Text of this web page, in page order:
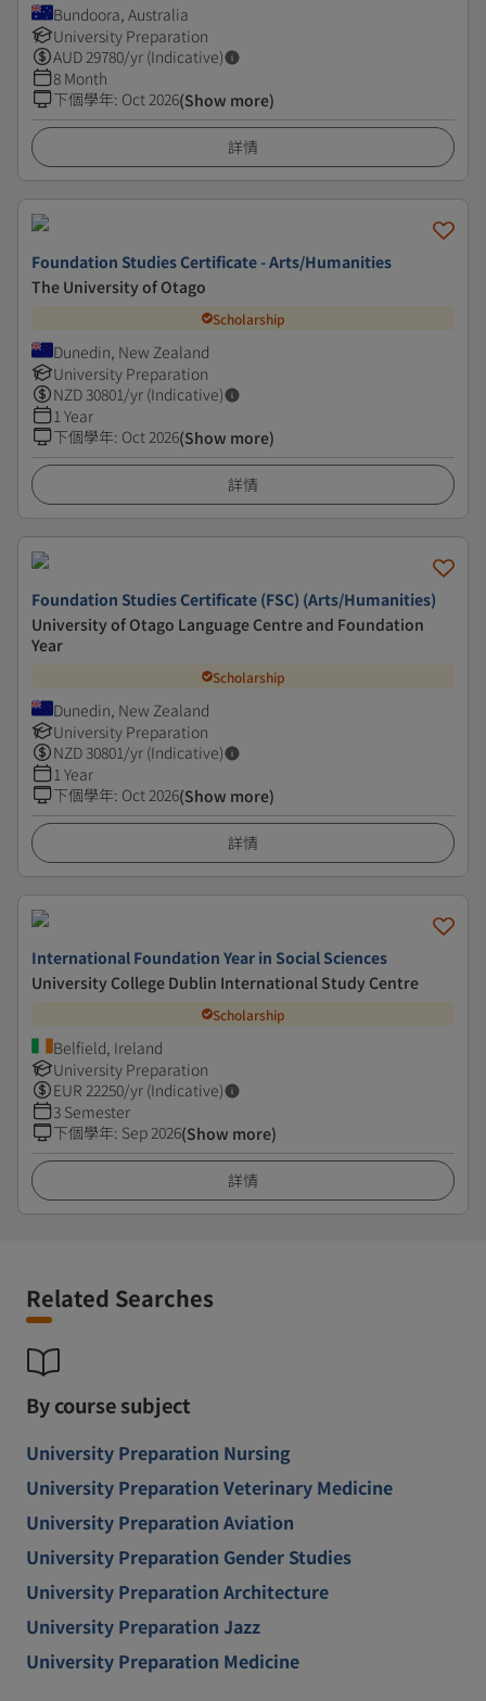
Bundoora, Australia
University Preparation
AUD29780/yr (Indicative)
8 Month
下個學年: Oct 2026(Show more)
詳情
Foundation Studies Certificate - Arts/Humanities
The University of Otago
Scholarship
Dunedin, New Zealand
University Preparation
NZD30801/yr (Indicative)
1 Year
下個學年: Oct 2026(Show more)
詳情
Foundation Studies Certificate (FSC) (Arts/Humanities)
University of Otago Language Centre and Foundation
Year
Scholarship
Dunedin, New Zealand
University Preparation
NZD30801/yr (Indicative)
1 Year
下個學年: Oct 2026(Show more)
詳情
International Foundation Year in Social Sciences
University College Dublin International Study Centre
Scholarship
Belfield, Ireland
University Preparation
EUR 22250/yr (Indicative)
3 Semester
下個學年: Sep 2026(Show more)
詳情
Related Searches
By course subject
University Preparation Nursing
University Preparation Veterinary Medicine
University Preparation Aviation
University Preparation Gender Studies
University Preparation Architecture
University Preparation Jazz
University Preparation Medicine